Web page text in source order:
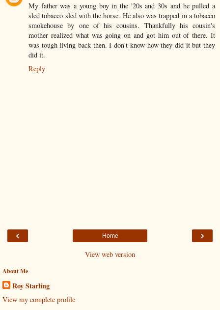
My father was a young boy in the '20s and 30s and he pulled a
sled tobacco sled with the horse. He also was trapped in a tobacco
smokehouse by one of his cousins. Thankfully his cousin's
mother realized what was going on and got him out of there. It
was tough living back then. I don't know how they did it but they
did it.
Reply
‹ ›
Home
View web version
About Me
Roy Starling
View my complete profile